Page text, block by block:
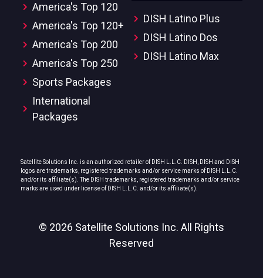
America's Top 120
America's Top 120+
America's Top 200
America's Top 250
Sports Packages
International
Packages
DISH Latino Plus
DISH Latino Dos
DISH Latino Max
Satellite Solutions Inc. is an authorized retailer of DISH L.L.C. DISH, DISH and DISH
logos are trademarks, registered trademarks and/or service marks of DISH L.L.C.
and/or its affiliate(s). The DISH trademarks, registered trademarks and/or service
marks are used under license of DISH L.L.C. and/or its affiliate(s).
© 2026 Satellite Solutions Inc. All Rights
Reserved